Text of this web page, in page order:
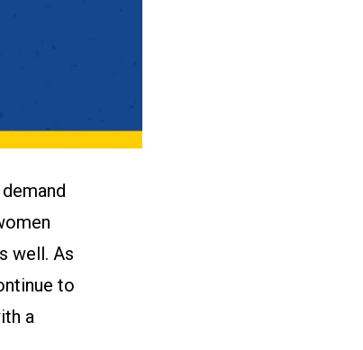
well. As
to
a